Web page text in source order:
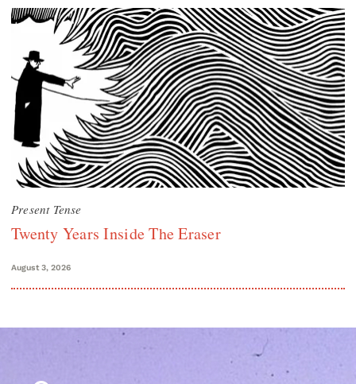
Present Tense
Twenty Years Inside The Eraser
August 3, 2026